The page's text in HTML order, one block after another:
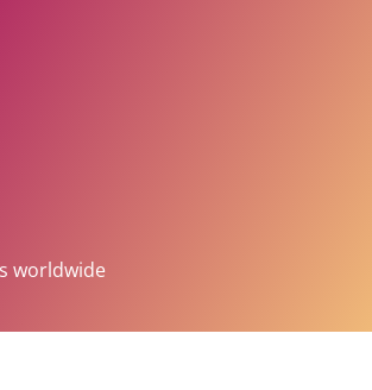
worldwide